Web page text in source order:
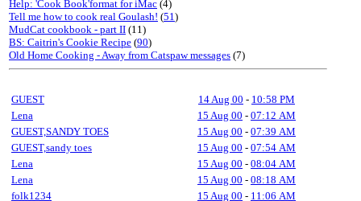
Help: 'Cook Book'format for iMac (4)
Tell me how to cook real Goulash! (51)
MudCat cookbook - part II (11)
BS: Caitrin's Cookie Recipe (90)
Old Home Cooking - Away from Catspaw messages (7)
GUEST 14 Aug 00 - 10:58 PM
Lena
15 Aug 00 - 07:12 AM
GUEST,SANDY TOES
15 Aug 00 - 07:39 AM
GUEST,sandy toes
15 Aug 00 - 07:54 AM
Lena
15 Aug 00 - 08:04 AM
Lena
15 Aug 00 - 08:18 AM
folk1234
15 Aug 00 - 11:06 AM